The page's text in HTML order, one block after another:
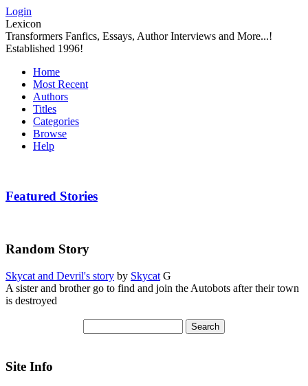
Login
Lexicon
Transformers Fanfics, Essays, Author Interviews and More...!
Established 1996!
Home
Most Recent
Authors
Titles
Categories
Browse
Help
Featured Stories
Random Story
Skycat and Devril's story by Skycat G
A sister and brother go to find and join the Autobots after their town
is destroyed
Site Info